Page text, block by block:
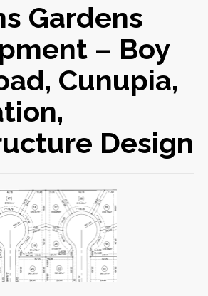
Gardens
– Boy
Cunupia,
Design